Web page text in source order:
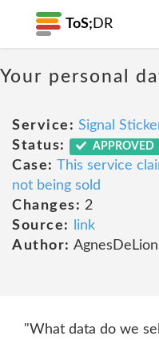
ToS; DR
Your personal
Service: Signal
Status:
APPROVED
Case: This service
not being sold
Changes: 2
Source:
link
Author: AgnesDeLion
"What data do we